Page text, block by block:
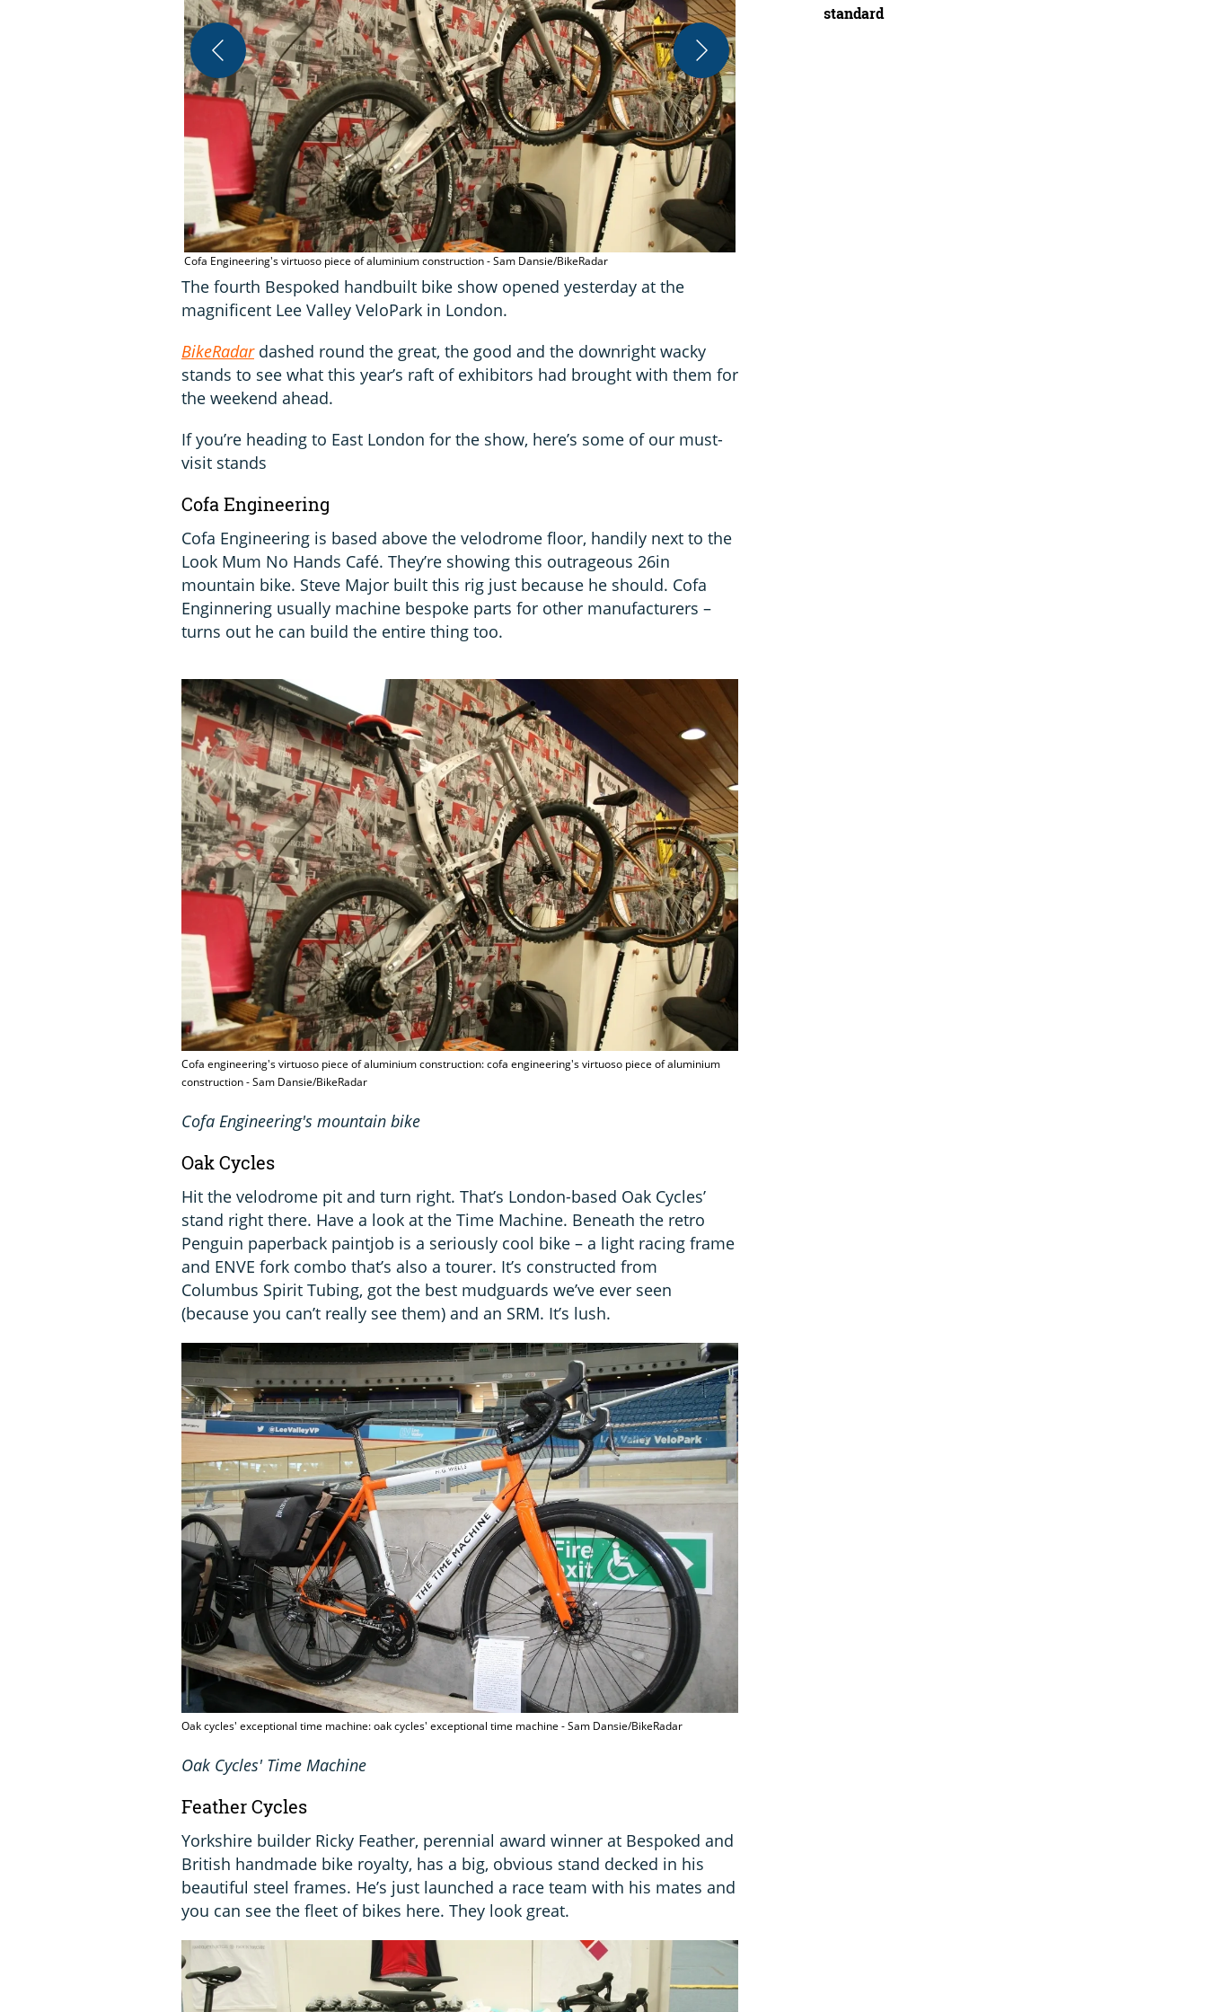
Cofa Engineering's virtuoso piece of aluminium construction - Sam Dansie/BikeRadar
The fourth Bespoked handbuilt bike show opened yesterday at the
magnificent Lee Valley VeloPark in London.
BikeRadar dashed round the great, the good and the downright wacky
stands to see what this year’s raft of exhibitors had brought with them for
the weekend ahead.
If you’re heading to East London for the show, here’s some of our must-
visit stands
Cofa Engineering
Cofa Engineering is based above the velodrome floor, handily next to the
Look Mum No Hands Café. They’re showing this outrageous 26in
mountain bike. Steve Major built this rig just because he should. Cofa
Enginnering usually machine bespoke parts for other manufacturers –
turns out he can build the entire thing too.
Cofa engineering's virtuoso piece of aluminium construction: cofa engineering's virtuoso piece of aluminium
construction - Sam Dansie/BikeRadar
Cofa Engineering's mountain bike
Oak Cycles
Hit the velodrome pit and turn right. That’s London-based Oak Cycles’
stand right there. Have a look at the Time Machine. Beneath the retro
Penguin paperback paintjob is a seriously cool bike – a light racing frame
and ENVE fork combo that’s also a tourer. It’s constructed from
Columbus Spirit Tubing, got the best mudguards we’ve ever seen
(because you can’t really see them) and an SRM. It’s lush.
Oak cycles' exceptional time machine: oak cycles' exceptional time machine - Sam Dansie/BikeRadar
Oak Cycles' Time Machine
Feather Cycles
Yorkshire builder Ricky Feather, perennial award winner at Bespoked and
British handmade bike royalty, has a big, obvious stand decked in his
beautiful steel frames. He’s just launched a race team with his mates and
you can see the fleet of bikes here. They look great.
standard